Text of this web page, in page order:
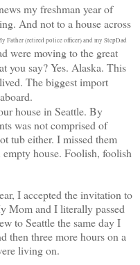
my freshman year of
And not to a house across
Father (retired police officer) and my StepDad
were moving to the great
you say? Yes. Alaska. This
The biggest import
house in Seattle. By
was not comprised of
tub either. I missed them
house. Foolish, foolish
I accepted the invitation to
Mom and I literally passed
to Seattle the same day I
then three more hours on a
living on.